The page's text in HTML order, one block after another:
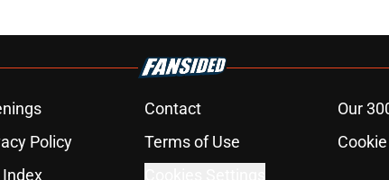
Contact Our
Policy Terms of Use